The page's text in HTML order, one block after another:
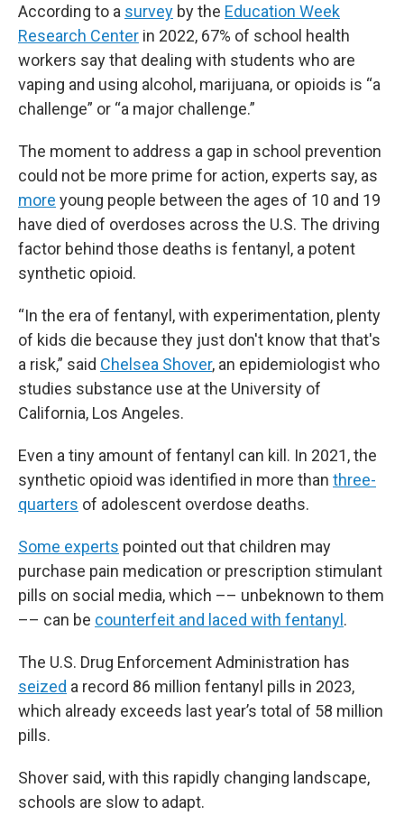
According to a survey by the Education Week
Research Center in 2022, 67% of school health
workers say that dealing with students who are
vaping and using alcohol, marijuana, or opioids is “a
challenge” or “a major challenge.”
The moment to address a gap in school prevention
could not be more prime for action, experts say, as
more young people between the ages of 10 and 19
have died of overdoses across the U.S. The driving
factor behind those deaths is fentanyl, a potent
synthetic opioid.
“In the era of fentanyl, with experimentation, plenty
of kids die because they just don't know that that's
a risk,” said Chelsea Shover, an epidemiologist who
studies substance use at the University of
California, Los Angeles.
Even a tiny amount of fentanyl can kill. In 2021, the
synthetic opioid was identified in more than three-
quarters of adolescent overdose deaths.
Some experts pointed out that children may
purchase pain medication or prescription stimulant
pills on social media, which –– unbeknown to them
–– can be counterfeit and laced with fentanyl.
The U.S. Drug Enforcement Administration has
seized a record 86 million fentanyl pills in 2023,
which already exceeds last year’s total of 58 million
pills.
Shover said, with this rapidly changing landscape,
schools are slow to adapt.